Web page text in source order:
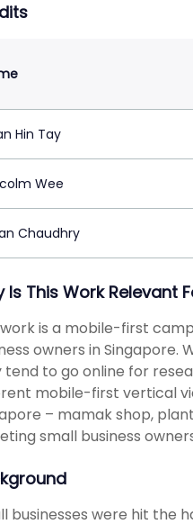
Hin Tay
Wee
Chaudhry
Is This Work Relevant
is a mobile-first
owners in Singapore.
tend to go online for
mobile-first vertical
– mamak shop,
small business
businesses were hit the